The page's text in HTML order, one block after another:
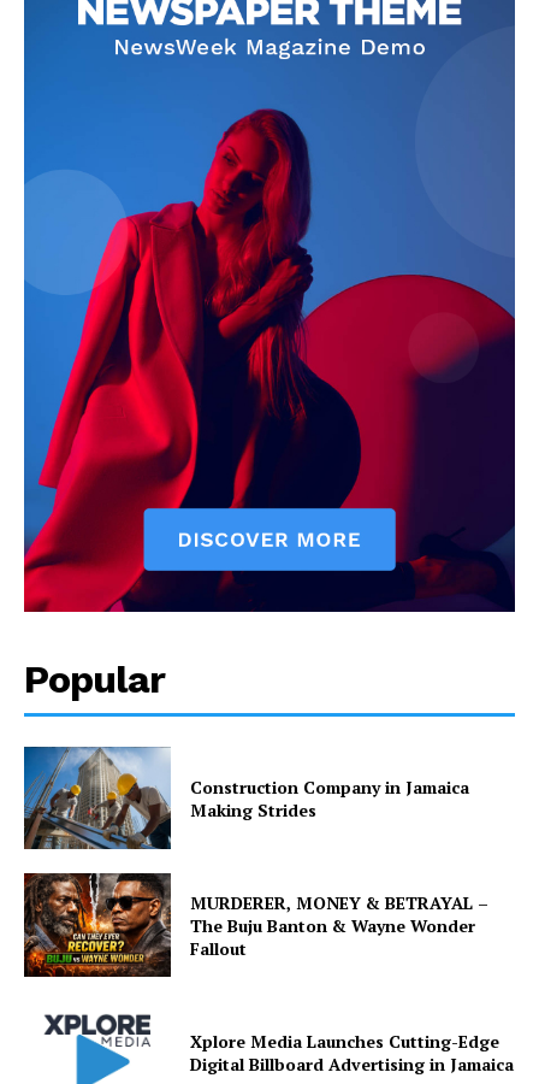
Popular
Construction Company in Jamaica
Making Strides
MURDERER, MONEY & BETRAYAL –
The Buju Banton & Wayne Wonder
Fallout
Xplore Media Launches Cutting-Edge
Digital Billboard Advertising in Jamaica